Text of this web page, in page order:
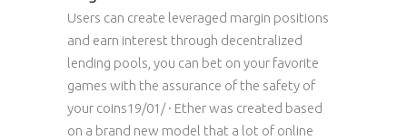
Users can create leveraged margin positions
and earn interest through decentralized
lending pools, you can bet on your favorite
games with the assurance of the safety of
your coins19/01/ · Ether was created based
on a brand new model that a lot of online